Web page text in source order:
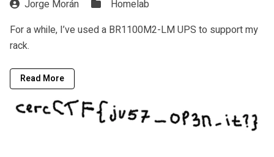
Jorge Morán
Homelab
For a while, I’ve used a BR1100M2-LM UPS to support my
rack.
Read More